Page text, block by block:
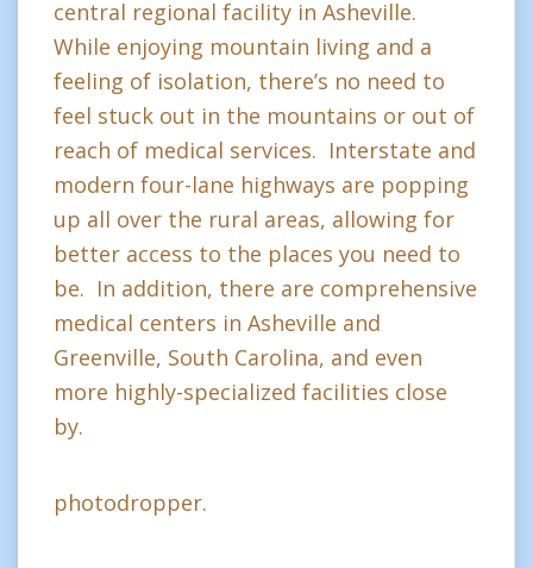
central regional facility in Asheville.
While enjoying mountain living and a
feeling of isolation, there’s no need to
feel stuck out in the mountains or out of
reach of medical services. Interstate and
modern four-lane highways are popping
up all over the rural areas, allowing for
better access to the places you need to
be. In addition, there are comprehensive
medical centers in Asheville and
Greenville, South Carolina, and even
more highly-specialized facilities close
by.
photodropper.